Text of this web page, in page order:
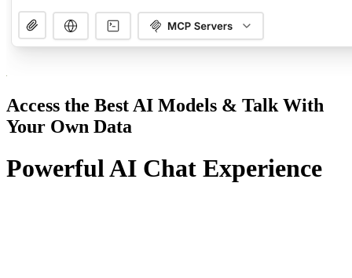
Access the Best AI Models & Talk With
Your Own Data
Powerful AI Chat Experience